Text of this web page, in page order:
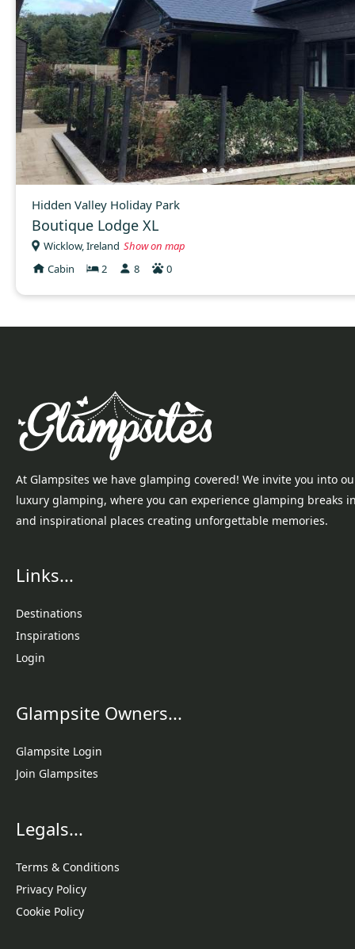
Hidden Valley Holiday Park
Boutique Lodge XL
Wicklow, Ireland Show on map
Cabin
2 8 0
At Glampsites we have glamping covered! We invite you into
luxury glamping, where you can experience glamping breaks
and inspirational places creating unforgettable memories.
Links...
Destinations
Inspirations
Login
Glampsite Owners...
Glampsite Login
Join Glampsites
Legals...
Terms & Conditions
Privacy Policy
Cookie Policy